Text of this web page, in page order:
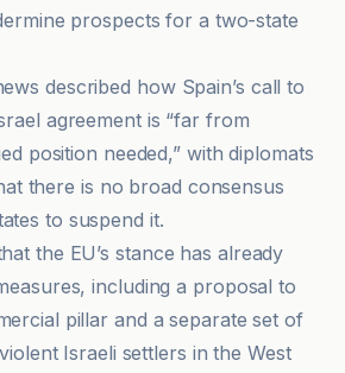
prospects for a two-state
described how Spain’s call to
agreement is “far from
position needed,” with diplomats
there is no broad consensus
to suspend it.
the EU’s stance has already
including a proposal to
pillar and a separate set of
Israeli settlers in the West